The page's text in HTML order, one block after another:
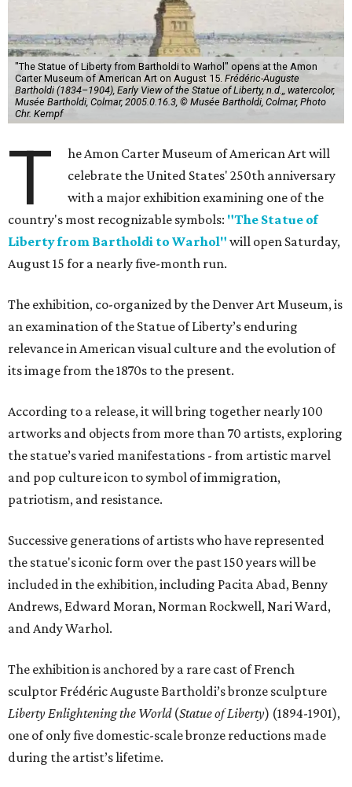
"The Statue of Liberty from Bartholdi to Warhol" opens at the Amon
Carter Museum of American Art on August 15. Frédéric-Auguste
Bartholdi (1834–1904), Early View of the Statue of Liberty, n.d.,, watercolor,
Musée Bartholdi, Colmar, 2005.0.16.3, © Musée Bartholdi, Colmar, Photo
Chr. Kempf
T
he Amon Carter Museum of American Art will
celebrate the United States' 250th anniversary
with a major exhibition examining one of the
country's most recognizable symbols: "The Statue of
Liberty from Bartholdi to Warhol" will open Saturday,
August 15 for a nearly five-month run.
The exhibition, co-organized by the Denver Art Museum, is
an examination of the Statue of Liberty’s enduring
relevance in American visual culture and the evolution of
its image from the 1870s to the present.
According to a release, it will bring together nearly 100
artworks and objects from more than 70 artists, exploring
the statue’s varied manifestations - from artistic marvel
and pop culture icon to symbol of immigration,
patriotism, and resistance.
Successive generations of artists who have represented
the statue's iconic form over the past 150 years will be
included in the exhibition, including Pacita Abad, Benny
Andrews, Edward Moran, Norman Rockwell, Nari Ward,
and Andy Warhol.
The exhibition is anchored by a rare cast of French
sculptor Frédéric Auguste Bartholdi’s bronze sculpture
Liberty Enlightening the World(Statue of Liberty) (1894-1901),
one of only five domestic-scale bronze reductions made
during the artist’s lifetime.